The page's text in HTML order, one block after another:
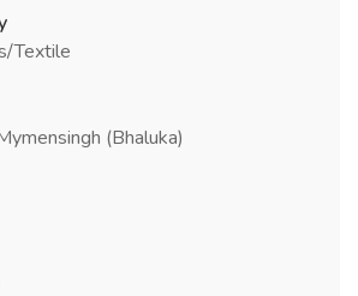
Textile
(Bhaluka)